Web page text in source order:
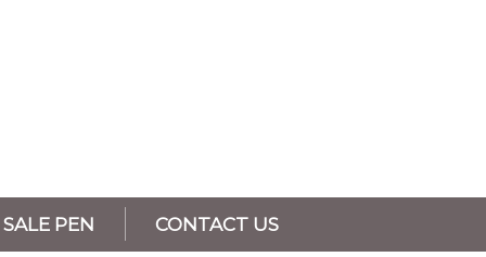
SALE PEN CONTACT US